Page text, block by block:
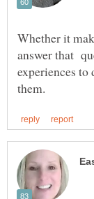
Whether it
answer that
experiences